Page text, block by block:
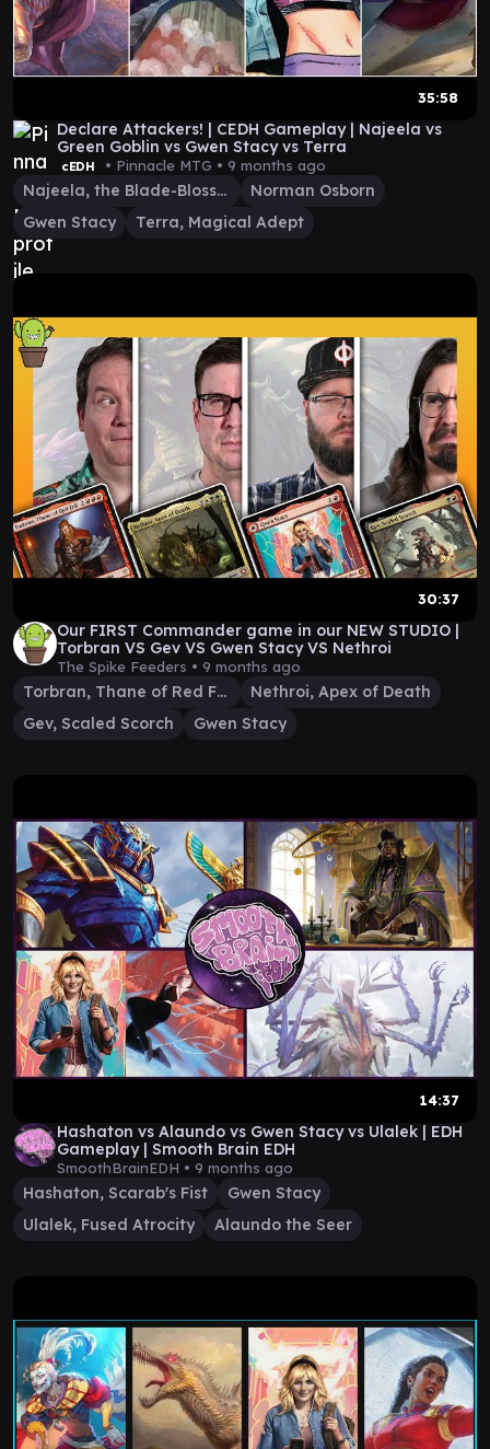
35:58
Declare Attackers! | CEDH Gameplay | Najeela vs
Green Goblin vs Gwen Stacy vs Terra
cEDH • Pinnacle MTG • 9 months ago
Najeela, the Blade-Blossom
Norman Osborn
Gwen Stacy
Terra, Magical Adept
30:37
Our FIRST Commander game in our NEW STUDIO |
Torbran VS Gev VS Gwen Stacy VS Nethroi
The Spike Feeders • 9 months ago
Torbran, Thane of Red Fell
Nethroi, Apex of Death
Gev, Scaled Scorch
Gwen Stacy
14:37
Hashaton vs Alaundo vs Gwen Stacy vs Ulalek | EDH
Gameplay | Smooth Brain EDH
SmoothBrainEDH • 9 months ago
Hashaton, Scarab's Fist
Gwen Stacy
Ulalek, Fused Atrocity
Alaundo the Seer